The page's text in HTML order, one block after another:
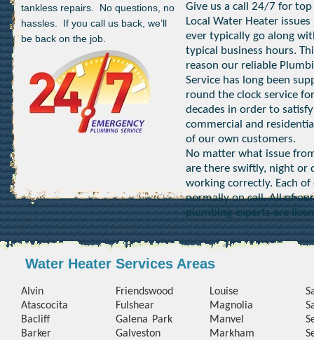
tankless repairs. No questions, no
hassles. If you call us back, we’ll
be back on the job.
Give us a call 24/7 for
Local Water Heater
ever typically go along
typical business hours.
reason our reliable
Service has long been
round the clock service for
decades in order to
commercial and
of our own customers.
No matter what issue
are there swiftly, night or
working correctly. Each
normally on call. All of
plumbing experts are
Water Heater Services Areas
Alvin
Atascocita
Bacliff
Barker
Friendswood
Fulshear
Galena Park
Galveston
Louise
Magnolia
Manvel
Markham